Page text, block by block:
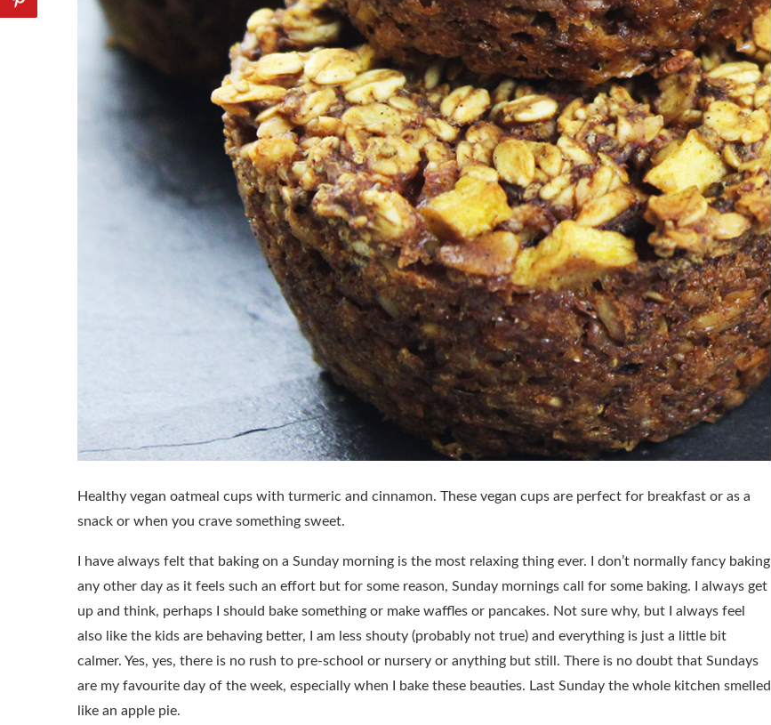
Healthy vegan oatmeal cups with turmeric and cinnamon. These vegan cups are perfect for breakfast or as a
snack or when you crave something sweet.
I have always felt that baking on a Sunday morning is the most relaxing thing ever. I don’t normally fancy baking
any other day as it feels such an effort but for some reason, Sunday mornings call for some baking. I always get
up and think, perhaps I should bake something or make waffles or pancakes. Not sure why, but I always feel
also like the kids are behaving better, I am less shouty (probably not true) and everything is just a little bit
calmer. Yes, yes, there is no rush to pre-school or nursery or anything but still. There is no doubt that Sundays
are my favourite day of the week, especially when I bake these beauties. Last Sunday the whole kitchen smelled
like an apple pie.